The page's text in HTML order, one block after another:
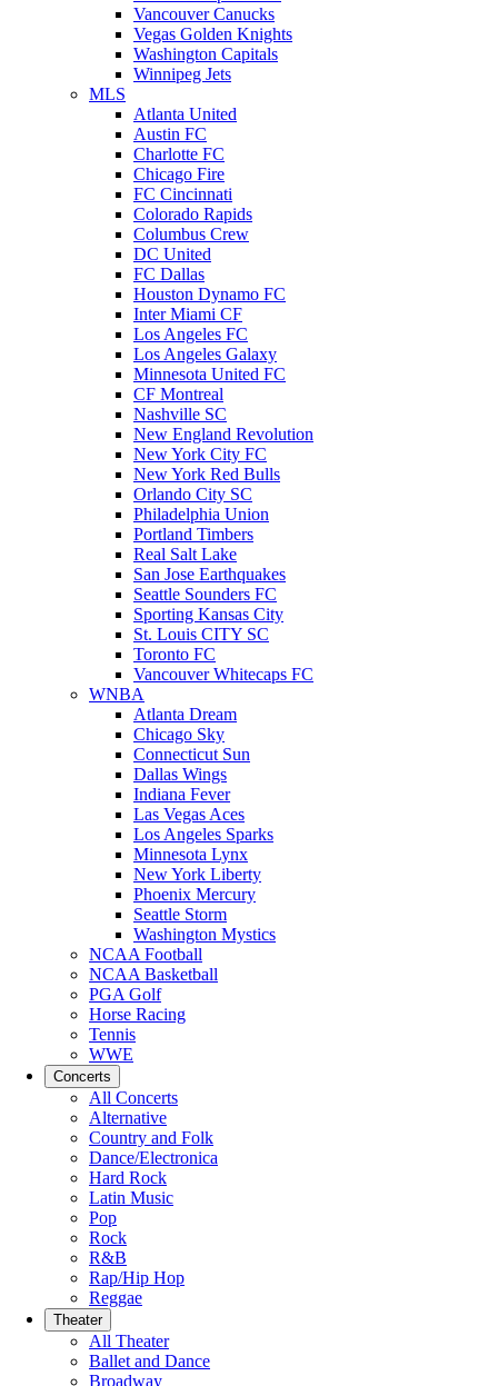
Vancouver Canucks
Vegas Golden Knights
Washington Capitals
Winnipeg Jets
MLS
Atlanta United
Austin FC
Charlotte FC
Chicago Fire
FC Cincinnati
Colorado Rapids
Columbus Crew
DC United
FC Dallas
Houston Dynamo FC
Inter Miami CF
Los Angeles FC
Los Angeles Galaxy
Minnesota United FC
CF Montreal
Nashville SC
New England Revolution
New York City FC
New York Red Bulls
Orlando City SC
Philadelphia Union
Portland Timbers
Real Salt Lake
San Jose Earthquakes
Seattle Sounders FC
Sporting Kansas City
St. Louis CITY SC
Toronto FC
Vancouver Whitecaps FC
WNBA
Atlanta Dream
Chicago Sky
Connecticut Sun
Dallas Wings
Indiana Fever
Las Vegas Aces
Los Angeles Sparks
Minnesota Lynx
New York Liberty
Phoenix Mercury
Seattle Storm
Washington Mystics
NCAA Football
NCAA Basketball
PGA Golf
Horse Racing
Tennis
WWE
Concerts
All Concerts
Alternative
Country and Folk
Dance/Electronica
Hard Rock
Latin Music
Pop
Rock
R&B
Rap/Hip Hop
Reggae
Theater
All Theater
Ballet and Dance
Broadway